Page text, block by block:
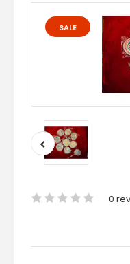
SALE
0